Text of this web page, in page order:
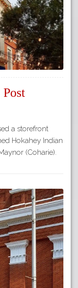
a storefront
Hokahey Indian
(Coharie).